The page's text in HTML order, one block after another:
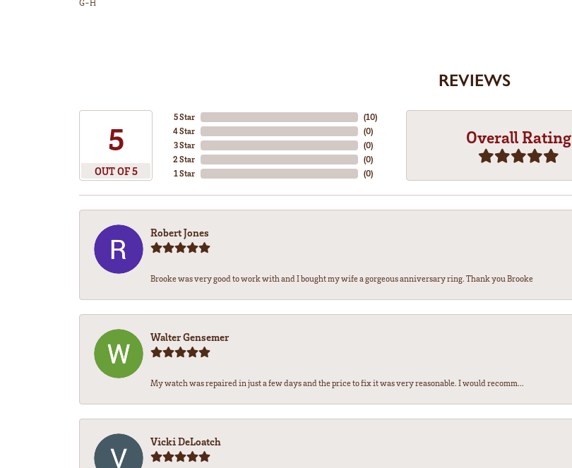
G-H
REVIEWS
5
OUT OF 5
5 Star
4 Star
3 Star
2 Star
1 Star
(10)
(0)
(0)
(0)
(0)
Overall Rating
Robert Jones
Brooke was very good to work with and I bought my wife a gorgeous anniversary ring. Thank you Brooke
Walter Gensemer
My watch was repaired in just a few days and the price to fix it was very reasonable. I would recomm...
Vicki DeLoatch